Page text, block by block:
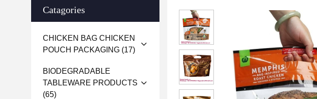
Catagories
CHICKEN BAG CHICKEN
POUCH PACKAGING (17)
BIODEGRADABLE
TABLEWARE PRODUCTS
(65)